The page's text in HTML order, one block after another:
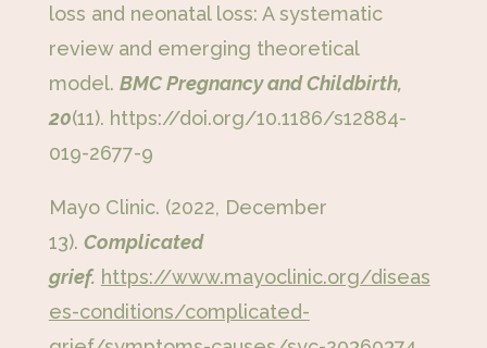
loss and neonatal loss: A systematic
review and emerging theoretical
model. BMC Pregnancy and Childbirth,
20(11). https://doi.org/10.1186/s12884-
019-2677-9
Mayo Clinic. (2022, December
13). Complicated
grief. https://www.mayoclinic.org/diseas
es-conditions/complicated-